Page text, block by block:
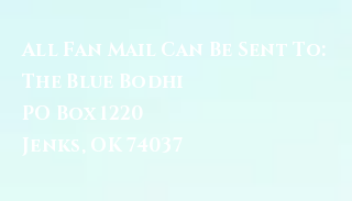
All Fan Mail Can Be Sent To:
The Blue Bodhi
PO Box 1220
Jenks, OK 74037